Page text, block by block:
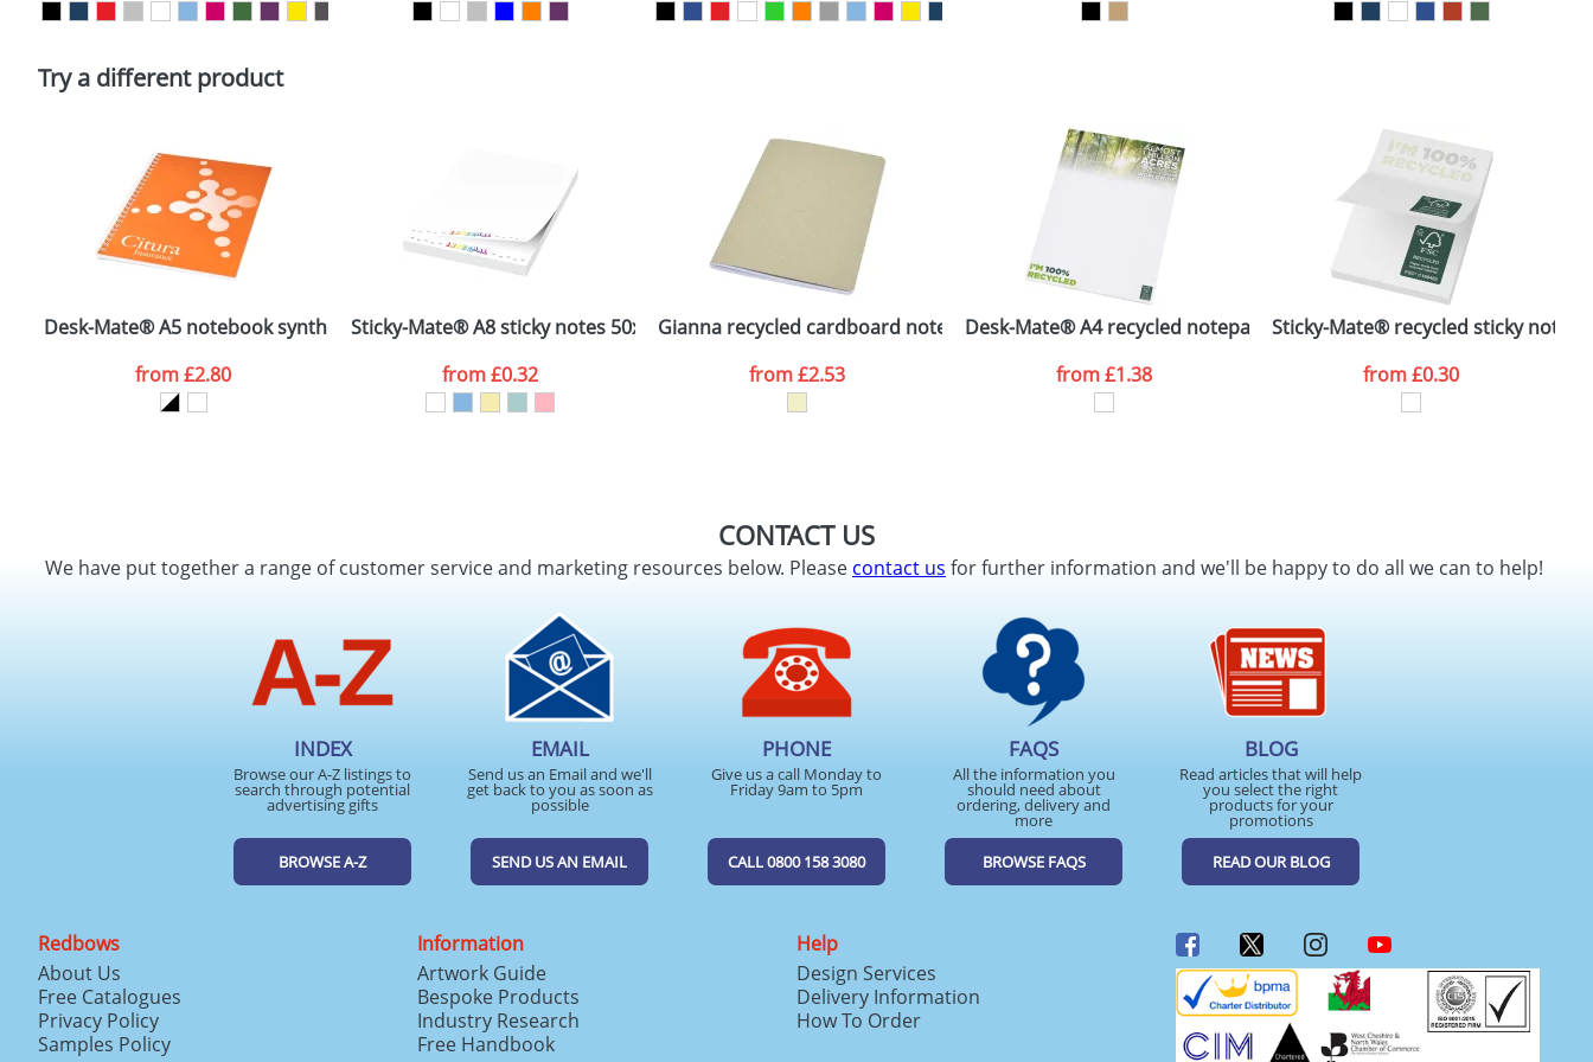
Policy
Try a different product
Desk-Mate® A5 notebook synthetic cover
from£2.80
Sticky-Mate® A8 sticky notes 50x75
from£0.32
Gianna recycled cardboard notebook
from£2.53
Desk-Mate® A4 recycled notepad
from£1.38
Sticky-Mate® recycled sticky notes
from£0.30
CONTACT US
We have put together a range of customer service and marketing resources below. Pleasecontact us for further information and we'll be happy to do all we can to help!
INDEX
Browse our A-Z listings to
search through potential
advertising gifts
BROWSE A-Z
EMAIL
Send us an Email and we'll
get back to you as soon as
possible
SEND US AN EMAIL
PHONE
Give us a call Monday to
Friday 9am to 5pm
CALL 0800 158 3080
FAQS
All the information you
should need about
ordering, delivery and
more
BROWSE FAQS
BLOG
Read articles that will help
you select the right
products for your
promotions
READ OUR BLOG
Redbows
About Us
Free Catalogues
Privacy Policy
Samples Policy
Information
Artwork Guide
Bespoke Products
Industry Research
Free Handbook
Help
Design Services
Delivery Information
How To Order